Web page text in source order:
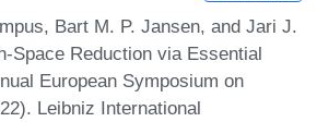
Bart M. P. Jansen, and Jari J.
Space Reduction via Essential
European Symposium on
Leibniz International